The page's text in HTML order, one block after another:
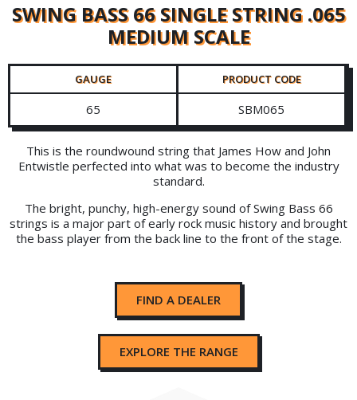
SWING BASS 66 SINGLE STRING .065
MEDIUM SCALE
GAUGE PRODUCT CODE
65 SBM065
This is the roundwound string that James How and John
Entwistle perfected into what was to become the industry
standard.
The bright, punchy, high-energy sound of Swing Bass 66
strings is a major part of early rock music history and brought
the bass player from the back line to the front of the stage.
FIND A DEALER
EXPLORE THE RANGE